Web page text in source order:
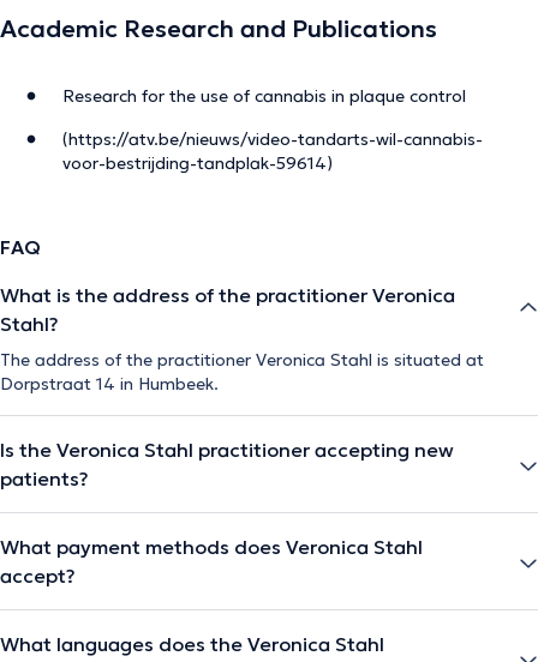
Academic Research and Publications
Research for the use of cannabis in plaque control
(https://atv.be/nieuws/video-tandarts-wil-cannabis-
voor-bestrijding-tandplak-59614)
FAQ
What is the address of the practitioner Veronica
Stahl?
The address of the practitioner Veronica Stahl is situated at
Dorpstraat 14 in Humbeek.
Is the Veronica Stahl practitioner accepting new
patients?
What payment methods does Veronica Stahl
accept?
What languages does the Veronica Stahl